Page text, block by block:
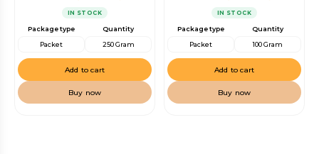
IN STOCK
Package type
Packet
Quantity
250 Gram
Add to cart
Buy now
IN STOCK
Package type
Packet
Quantity
100 Gram
Add to cart
Buy now